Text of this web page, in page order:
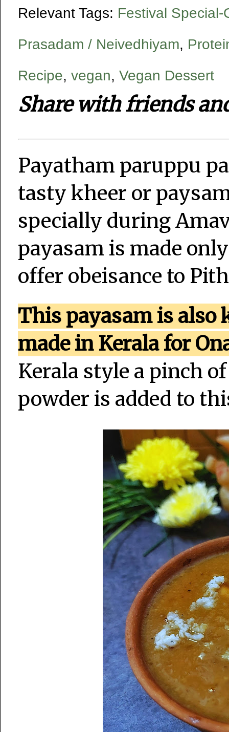
Relevant Tags: Festival Special-
Prasadam / Neivedhiyam,
Recipe, vegan, Vegan Dessert
Share with friends
Payatham paruppu
tasty kheer or
specially during
payasam is made
offer obeisance to
This payasam is also
made in Kerala for
Kerala style a pinch
powder is added to